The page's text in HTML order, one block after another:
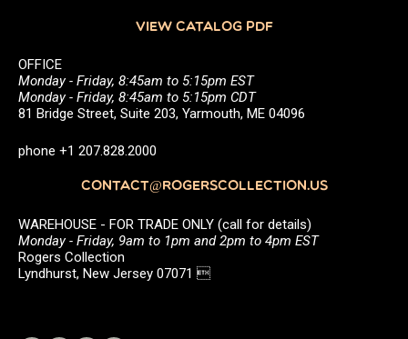
VIEW CATALOG PDF
OFFICE
Monday - Friday, 8:45am to 5:15pm EST
Monday - Friday, 8:45am to 5:15pm CDT
81 Bridge Street, Suite 203, Yarmouth, ME 04096
phone +1 207.828.2000
CONTACT@ROGERSCOLLECTION.US
WAREHOUSE - FOR TRADE ONLY (call for details)
Monday - Friday, 9am to 1pm and 2pm to 4pm EST
Rogers Collection
Lyndhurst, New Jersey 07071 